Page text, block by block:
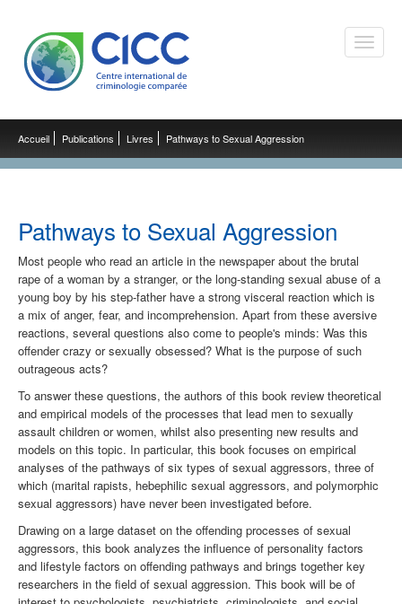
Toggle
Accueil Publications Livres Pathways to Sexual Aggression
Pathways to Sexual Aggression
Most people who read an article in the newspaper about the brutal
rape of a woman by a stranger, or the long-standing sexual abuse of a
young boy by his step-father have a strong visceral reaction which is
a mix of anger, fear, and incomprehension. Apart from these aversive
reactions, several questions also come to people's minds: Was this
offender crazy or sexually obsessed? What is the purpose of such
outrageous acts?
To answer these questions, the authors of this book review theoretical
and empirical models of the processes that lead men to sexually
assault children or women, whilst also presenting new results and
models on this topic. In particular, this book focuses on empirical
analyses of the pathways of six types of sexual aggressors, three of
which (marital rapists, hebephilic sexual aggressors, and polymorphic
sexual aggressors) have never been investigated before.
Drawing on a large dataset on the offending processes of sexual
aggressors, this book analyzes the influence of personality factors
and lifestyle factors on offending pathways and brings together key
researchers in the field of sexual aggression. This book will be of